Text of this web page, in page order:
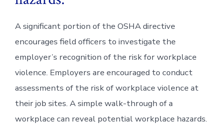
A significant portion of the OSHA directive
encourages field officers to investigate the
employer’s recognition of the risk for workplace
violence. Employers are encouraged to conduct
assessments of the risk of workplace violence at
their job sites. A simple walk-through of a
workplace can reveal potential workplace hazards.